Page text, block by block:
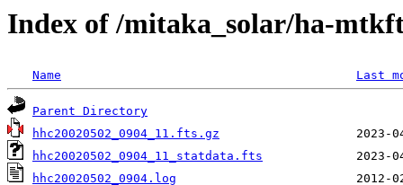
Index of /mitaka_solar/ha-
Name Last
Parent Directory
hhc20020502_0904_11.fts.gz
hhc20020502_0904_11_statdata.fts
hhc20020502_0904.log